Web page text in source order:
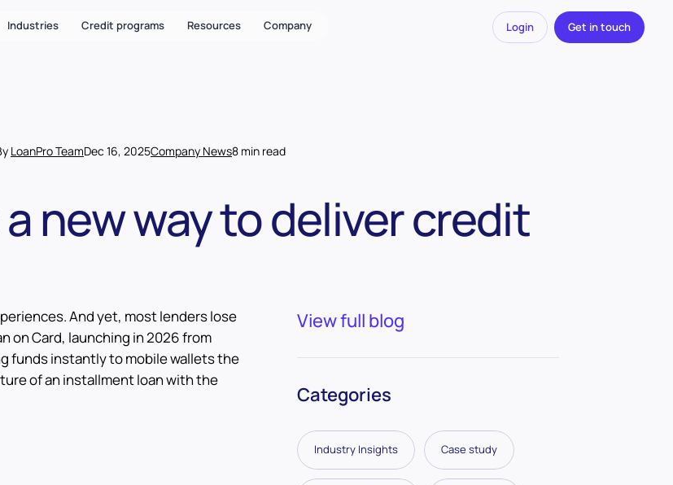
Industries Credit programs Resources Company Login Get in touch
LoanPro TeamDec 16, 2025Company News8 min read
new way to deliver credit
And yet, most lenders lose
on Card, launching in 2026 from
funds instantly to mobile wallets the
of an installment loan with the
View full blog
Categories
Industry Insights Case study